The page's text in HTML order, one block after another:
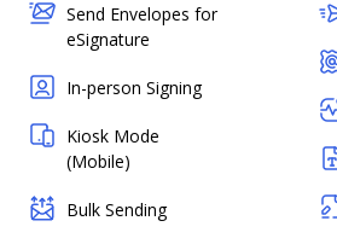
Send Envelopes for
eSignature
In-person Signing
Kiosk Mode
(Mobile)
Bulk Sending